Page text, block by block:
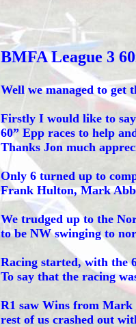
BMFA League 3
Well we managed to
Firstly I would like to
60” Epp races to help
Thanks Jon much
Only 6 turned up to
Frank Hulton, Mark
We trudged up to the
to be NW swinging to
Racing started, with the
To say that the racing
R1 saw Wins from
rest of us crashed out